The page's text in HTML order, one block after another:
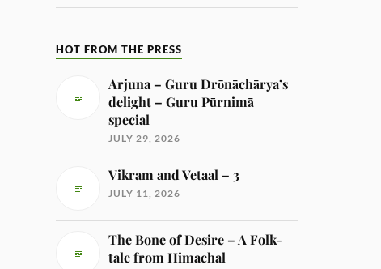
HOT FROM THE PRESS
Arjuna – Guru Drōnāchārya’s
delight – Guru Pūrnimā
special
JULY 29, 2026
Vikram and Vetaal – 3
JULY 11, 2026
The Bone of Desire – A Folk-
tale from Himachal